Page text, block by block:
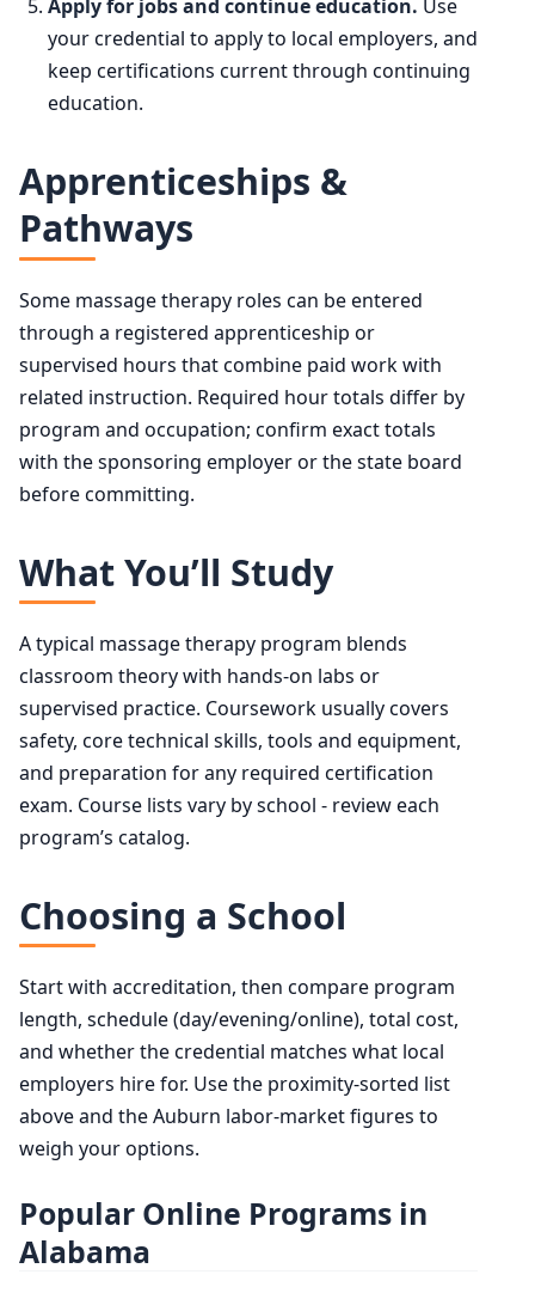
Apply for jobs and continue education. Use
your credential to apply to local employers, and
keep certifications current through continuing
education.
Apprenticeships &
Pathways
Some massage therapy roles can be entered
through a registered apprenticeship or
supervised hours that combine paid work with
related instruction. Required hour totals differ by
program and occupation; confirm exact totals
with the sponsoring employer or the state board
before committing.
What You’ll Study
A typical massage therapy program blends
classroom theory with hands-on labs or
supervised practice. Coursework usually covers
safety, core technical skills, tools and equipment,
and preparation for any required certification
exam. Course lists vary by school - review each
program’s catalog.
Choosing a School
Start with accreditation, then compare program
length, schedule (day/evening/online), total cost,
and whether the credential matches what local
employers hire for. Use the proximity-sorted list
above and the Auburn labor-market figures to
weigh your options.
Popular Online Programs in
Alabama